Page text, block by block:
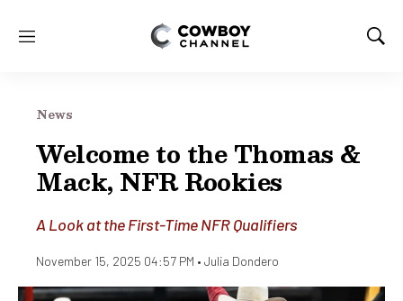
M
S
News
Welcome to the Thomas &
Mack, NFR Rookies
A Look at the First-Time NFR Qualifiers
November 15, 2025 04:57 PM • Julia Dondero